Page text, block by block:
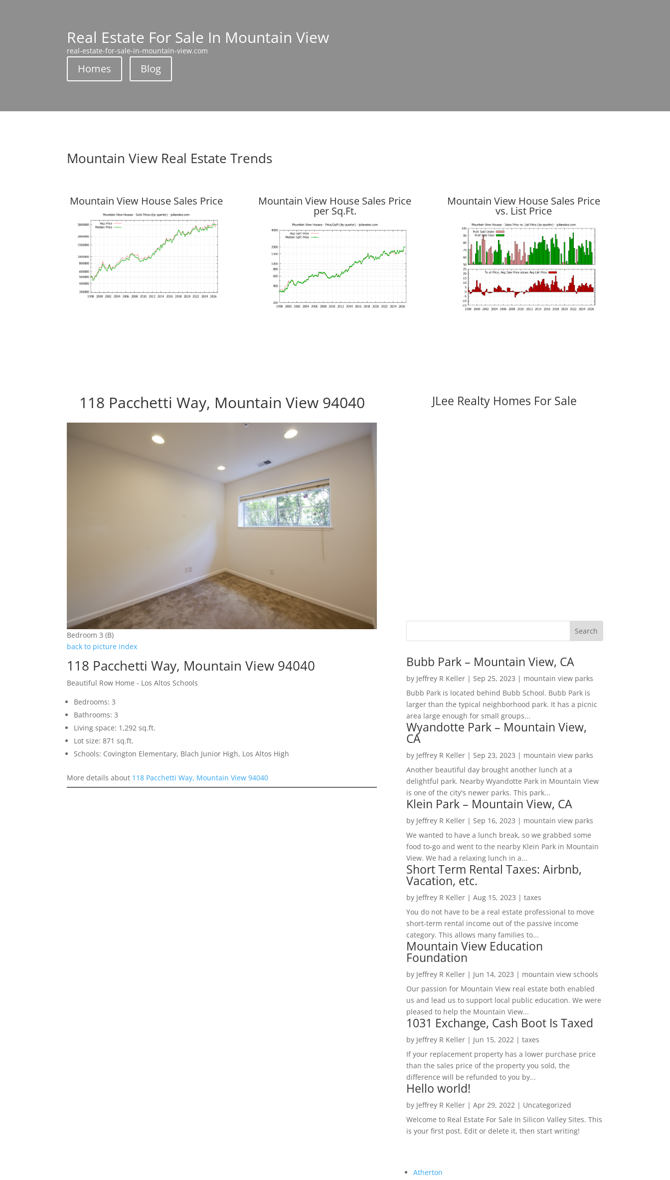
Real Estate For Sale In Mountain View
real-estate-for-sale-in-mountain-view.com
Homes Blog
Mountain View Real Estate Trends
Mountain View House Sales Price Mountain View House Sales Price
per Sq.Ft.
Mountain View House Sales Price
vs. List Price
118 Pacchetti Way, Mountain View 94040
Bedroom 3 (B)
back to picture index
118 Pacchetti Way, Mountain View 94040
Beautiful Row Home - Los Altos Schools
Bedrooms: 3
Bathrooms: 3
Living space: 1,292 sq.ft.
Lot size: 871 sq.ft.
Schools: Covington Elementary, Blach Junior High, Los Altos High
More details about 118 Pacchetti Way, Mountain View 94040
JLee Realty Homes For Sale
Bubb Park – Mountain View, CA
by Jeffrey R Keller| Sep 25, 2023 | mountain view parks
Bubb Park is located behind Bubb School. Bubb Park is
larger than the typical neighborhood park. It has a picnic
area large enough for small groups...
Wyandotte Park – Mountain View,
CA
by Jeffrey R Keller| Sep 23, 2023 | mountain view parks
Another beautiful day brought another lunch at a
delightful park. Nearby Wyandotte Park in Mountain View
is one of the city's newer parks. This park...
Klein Park – Mountain View, CA
by Jeffrey R Keller| Sep 16, 2023 | mountain view parks
We wanted to have a lunch break, so we grabbed some
food to-go and went to the nearby Klein Park in Mountain
View. We had a relaxing lunch in a...
Short Term Rental Taxes: Airbnb,
Vacation, etc.
by Jeffrey R Keller| Aug 15, 2023 | taxes
You do not have to be a real estate professional to move
short-term rental income out of the passive income
category. This allows many families to...
Mountain View Education
Foundation
by Jeffrey R Keller| Jun 14, 2023 | mountain view schools
Our passion for Mountain View real estate both enabled
us and lead us to support local public education. We were
pleased to help the Mountain View...
1031 Exchange, Cash Boot Is Taxed
by Jeffrey R Keller| Jun 15, 2022 | taxes
If your replacement property has a lower purchase price
than the sales price of the property you sold, the
difference will be refunded to you by...
Hello world!
by Jeffrey R Keller| Apr 29, 2022 | Uncategorized
Welcome to Real Estate For Sale In Silicon Valley Sites. This
is your first post. Edit or delete it, then start writing!
Atherton